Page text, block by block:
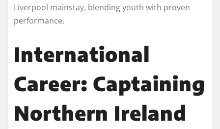
Liverpool mainstay, blending youth with proven
performance.
International
Career: Captaining
Northern Ireland